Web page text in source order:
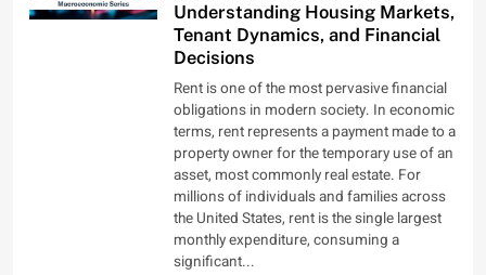
Understanding Housing Markets,
Tenant Dynamics, and Financial
Decisions
Rent is one of the most pervasive financial
obligations in modern society. In economic
terms, rent represents a payment made to a
property owner for the temporary use of an
asset, most commonly real estate. For
millions of individuals and families across
the United States, rent is the single largest
monthly expenditure, consuming a
significant...